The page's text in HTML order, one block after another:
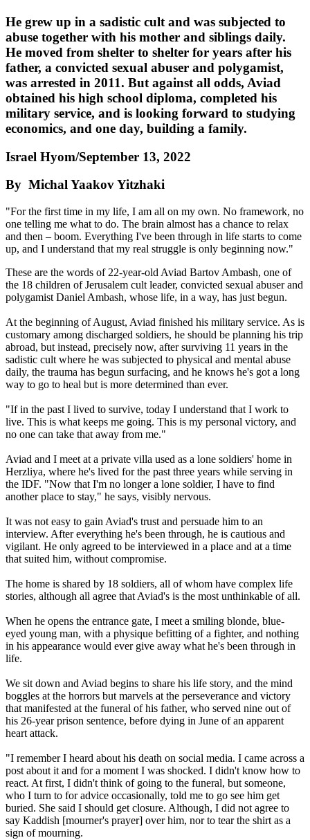
He grew up in a sadistic cult and was subjected to
abuse together with his mother and siblings daily.
He moved from shelter to shelter for years after his
father, a convicted sexual abuser and polygamist,
was arrested in 2011. But against all odds, Aviad
obtained his high school diploma, completed his
military service, and is looking forward to studying
economics, and one day, building a family.
Israel Hyom/September 13, 2022
By Michal Yaakov Yitzhaki
"For the first time in my life, I am all on my own. No framework, no
one telling me what to do. The brain almost has a chance to relax
and then – boom. Everything I've been through in life starts to come
up, and I understand that my real struggle is only beginning now."
These are the words of 22-year-old Aviad Bartov Ambash, one of
the 18 children of Jerusalem cult leader, convicted sexual abuser and
polygamist Daniel Ambash, whose life, in a way, has just begun.
At the beginning of August, Aviad finished his military service. As is
customary among discharged soldiers, he should be planning his trip
abroad, but instead, precisely now, after surviving 11 years in the
sadistic cult where he was subjected to physical and mental abuse
daily, the trauma has begun surfacing, and he knows he's got a long
way to go to heal but is more determined than ever.
"If in the past I lived to survive, today I understand that I work to
live. This is what keeps me going. This is my personal victory, and
no one can take that away from me."
Aviad and I meet at a private villa used as a lone soldiers' home in
Herzliya, where he's lived for the past three years while serving in
the IDF. "Now that I'm no longer a lone soldier, I have to find
another place to stay," he says, visibly nervous.
It was not easy to gain Aviad's trust and persuade him to an
interview. After everything he's been through, he is cautious and
vigilant. He only agreed to be interviewed in a place and at a time
that suited him, without compromise.
The home is shared by 18 soldiers, all of whom have complex life
stories, although all agree that Aviad's is the most unthinkable of all.
When he opens the entrance gate, I meet a smiling blonde, blue-
eyed young man, with a physique befitting of a fighter, and nothing
in his appearance would ever give away what he's been through in
life.
We sit down and Aviad begins to share his life story, and the mind
boggles at the horrors but marvels at the perseverance and victory
that manifested at the funeral of his father, who served nine out of
his 26-year prison sentence, before dying in June of an apparent
heart attack.
"I remember I heard about his death on social media. I came across a
post about it and for a moment I was shocked. I didn't know how to
react. At first, I didn't think of going to the funeral, but someone,
who I turn to for advice occasionally, told me to go see him get
buried. She said I should get closure. Although, I did not agree to
say Kaddish [mourner's prayer] over him, nor to tear the shirt as a
sign of mourning.